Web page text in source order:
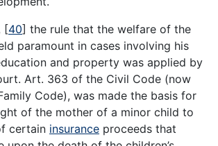
[40] the rule that the welfare of the
paramount in cases involving his
and property was applied by
Art. 363 of the Civil Code (now
Code), was made the basis for
of the mother of a minor child to
certain insurance proceeds that